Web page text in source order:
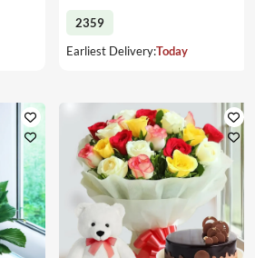
2359
Earliest Delivery:Today